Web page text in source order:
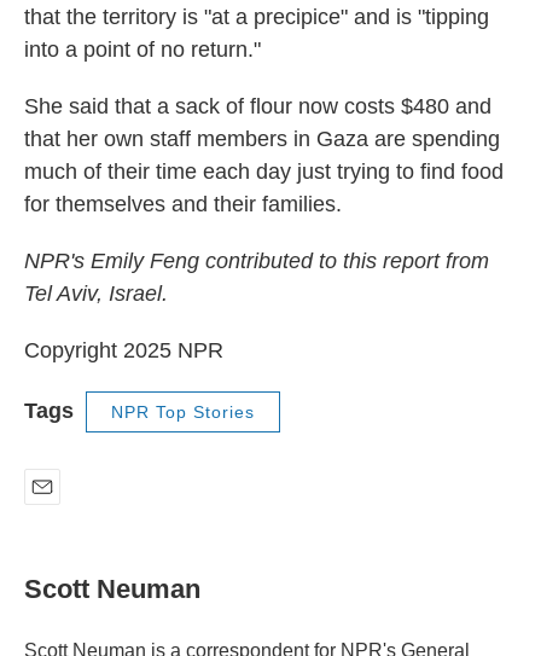
that the territory is "at a precipice" and is "tipping
into a point of no return."
She said that a sack of flour now costs $480 and
that her own staff members in Gaza are spending
much of their time each day just trying to find food
for themselves and their families.
NPR's Emily Feng contributed to this report from
Tel Aviv, Israel.
Copyright 2025 NPR
Tags NPR Top Stories
i
lScott Neuman
Scott Neuman is a correspondent for NPR's General